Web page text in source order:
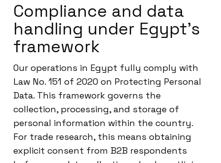
Compliance and data
handling under Egypt’s
framework
Our operations in Egypt fully comply with
Law No. 151 of 2020 on Protecting Personal
Data. This framework governs the
collection, processing, and storage of
personal information within the country.
For trade research, this means obtaining
explicit consent from B2B respondents